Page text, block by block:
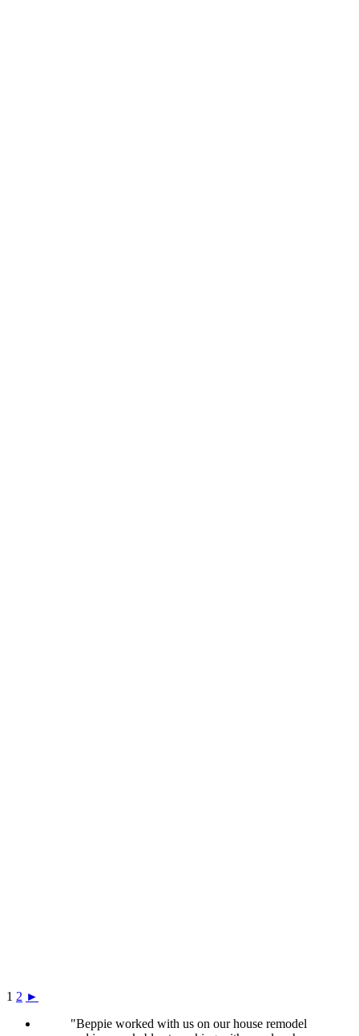
1 2 ►
"Beppie worked with us on our house remodel